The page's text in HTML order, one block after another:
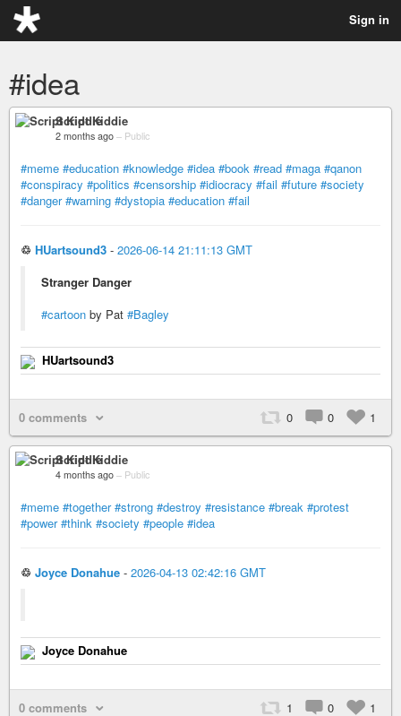
Sign in
#idea
Script Kiddie
2 months ago – Public
#meme #education #knowledge #idea #book #read #maga #qanon
#conspiracy #politics #censorship #idiocracy #fail #future #society
#danger #warning #dystopia #education #fail
♲ HUartsound3 - 2026-06-14 21:11:13 GMT
Stranger Danger
#cartoon by Pat #Bagley
HUartsound3
0 comments 0 0 1
Script Kiddie
4 months ago – Public
#meme #together #strong #destroy #resistance #break #protest
#power #think #society #people #idea
♲ Joyce Donahue - 2026-04-13 02:42:16 GMT
Joyce Donahue
0 comments 1 0 1